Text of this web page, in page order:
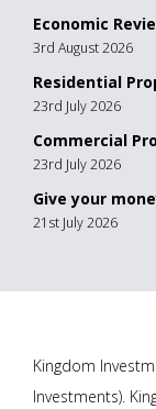
Economic
3rd August 2026
Residential
23rd July 2026
Commercial
23rd July 2026
Give your
21st July 2026
Kingdom
Investments).